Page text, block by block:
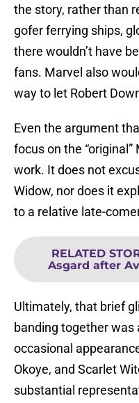
the story, rather than
gofer ferrying ships,
there wouldn’t have
fans. Marvel also
way to let Robert
Even the argument
focus on the “original”
work. It does not
Widow, nor does it
to a relative late-
RELATED
Asgard after
Ultimately, that brief
banding together was
occasional
Okoye, and Scarlet
substantial